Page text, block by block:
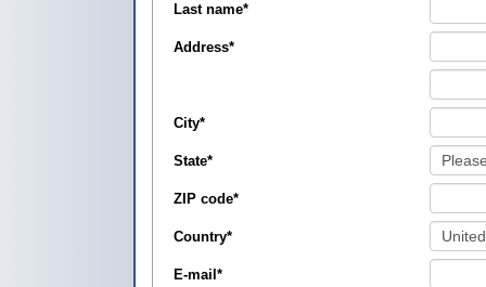
Last name*
Address*
City*
State*
ZIP code*
Country*
E-mail *